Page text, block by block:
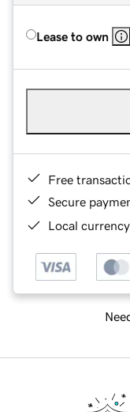
Lease to own
Free
Secure
Local